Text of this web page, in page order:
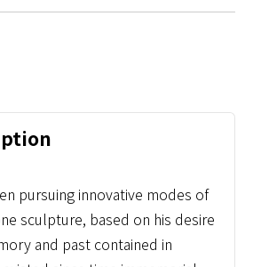
pursuing innovative modes of
sculpture, based on his desire
and past contained in